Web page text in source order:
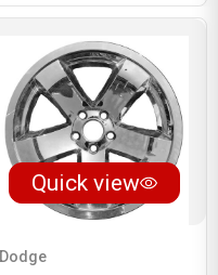
Quick view
Dodge